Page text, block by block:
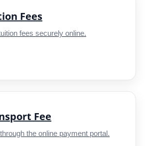
Fees
fees securely online.
Fee
the online payment portal.